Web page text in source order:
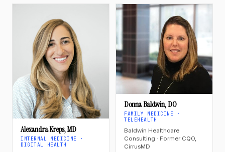
Alexandra Kreps, MD
INTERNAL MEDICINE ·
DIGITAL HEALTH
Donna Baldwin, DO
FAMILY MEDICINE ·
TELEHEALTH
Baldwin Healthcare
Consulting · Former CQO,
CirrusMD